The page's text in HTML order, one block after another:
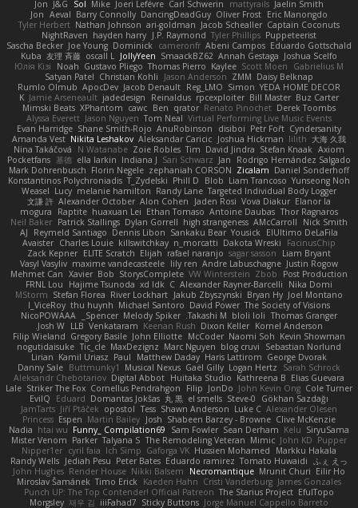
Jaelin Smith
mattyrails
Carl Schwerin
Joeri Lefévre
Mike
Sol
J&G
Jon
Eric Manongdo
Oliver Frost
DancingDeadGuy
Barry Connolly
Aeval
Jon
Captain Coconuts
Jacob Schealler
ari-goldman
Nathan Johnson
Tyler Herbert
Puppeteerist
Tyler Phillips
J.P. Raymond
hayden harry
NightRaven
Eduardo Gottschald
Abeni Campos
cameronfr
Dominick
Joe Young
Sascha Becker
Joshua Scelfo
Annah Gestaga
SmaackBZ62
JollyYeen
oscall L
友理 斉藤
Kuba
Gabrielius M
Scott Moen
Kaylee
Thomas Pierro
Gustavo Pliego
Noah
Юлія Кізі
Daisy Belknap
ZMM
Jason Anderson
Christian Kohli
Satyan Patel
YEDA HOME DECOR
Simon
Reg_LMO
Jacob Denault
ApocDev
Rumlo Olmub
Buz Carter
Bill Master
rpcexploiter
Reinaldus
jadedesign
Jamie Arseneault
K
Derek Toombs
Renato Pinochet
qrator
Ben
cawc
XPhantom
Mimski Beats
Virtual Performing Live Music Events
Tom Neal
Jason Nguyen
Alyssa Everett
Cyndersanity
Petr Fořt
disiboi
AnuRobinson
Shane Smith-Rojo
Evan Harridge
大海 久我
lilith
Joshua Hickman
Aleksandar Caricic
Nikita Leshakov
Amanda Vest
Axiom
Stefan Knaak
David Jindra
Tim
Zoie Robles
N Watanabe
Nina Takáčová
Rodrigo Hernández Salgado
Jan
Sari Schwarz
Indiana J
ella larkin
基德
Pocketfans
Daniel Sonderhoff
Zicalam
zephaniah CORSON
Florin Negele
Mark Dohrenbusch
Yunseong Noh
Liam Trancoso
Blob
Phill D
T_Zydelski
Konstantinos Polychroniadis
Targeted Individual Body Logger
Randy Lane
melanie hamilton
Lucy
Weasel
Elanor la
Vova Diakur
Jaden Rosi
Alon Cohen
Alexander October
文謙 許
Thor Ragnaros
Antoine Daubas
Ethan Tomaso
huaxuan Lei
Raptite
mogura
Nick Smith
AMcCarroll
high strangeness
Dylan Gorrell
Patrick Stallings
Neil Baker
ElUltimo DeLaFila
Yousick
Sankaku Bear
Dennis Libon
Reymeld Santiago
AJ
FacinusChip
Dakota Wreski
n_morcatti
killswitchkay
Charles Louie
Avaister
Liam Bryant
sagar sasson
rafael naranjo
Elijah
ELITE Scratch
Zack Kepner
Justin Rogow
Andre Labuschagne
lily ren
maxime vandecasteele
Vasyl Vasyliv
Post Production
Zbob
VW Winterstein
StorysComplete
Bob
Xavier
Mehmet Can
Nika Domi
Alexander Rayner-Barcelli
C
xd Idk
Hajime Tsunoda
FRNL Lou
Joel Montano
Bryan Hy
Jakub Zbyszynski
River Lockhart
Stefan Florea
MStorm
The Society of Visions
David Power
Michael Santoro
thu huynh
I_ViceRoy
Thomas Granger
bloli loli
Takashi M.
Melody Spiker
Spencer_
NicoPOWAAA
Kornel Anderson
Dixon Keller
Keenan Rush
Venkataram
LLB
Josh W.
Kevin Showman
Naomi Soh
McCoder
John Elliotte
Gregory Basile
Filip Wieland
Sebastian Norlund
blog cruvi
Marc Nguyen
MaxDezignz
Tic_cle
nogutidaisuke
George Dvorak
Haris Lattirom
Matthew Daday
Paul
Kamil Uriasz
Lirian
Sarah Schrock
Logan Hertz
Gaël Gilly
Musical Nexus
Buttmunky1
Danny Sale
Elias Guevara
Kathreena B
Huitaka Studio
Digital Abbot
Aleksandr Chebotariov
Cole Turner
John Kevin Ong
JonDo
Filip
Cornellus Pendrahgon
Striker The Fox
Lale
Gökhan Sazdağı
Steve-0
el smells
丸 黒
Domantas Jokšas
Eduard
EvilQ
Alexander Olesen
Luke C
Shawn Anderson
Tess
opostol
Jiří Ptáček
JamTarts
Clive McKenzie
Shabeen Barzey - Browne
Josh
Martin Bailey
Espen
Princess
SiryuSama
Kelu
Sean Derham
Sam Fowler
Funny_ Compilation69
htai wu
Nadia
Pupper
John KD
Mimic
The Remodeling Veteran
Talyana S
Parker
Mister Venom
Markku Hakala
Hussien Mohamed
Gaforga VK
Ich Simp
cyril faia
Nipper1er
ふぇ えっ
Tomato Huwaidi
Eduardo ramirez
Peter Bates
Jediah Pesu
Randy Wells
Eilir Ho
Mrunit Churi
Necromantique
Nikki Balsem
Render House
John Hughes
James Gonzales
Cristi Vanderburg
Kaeden Hahn
Timo Erick
Miroslav Šamánek
EfulTopo
The Starius Project
Punch UP: The Top Contender! Official Patreon
Jorge Manuel Cappello Barreto
Sticky Buttons
iiiFahad7
재우 김
Morgsley